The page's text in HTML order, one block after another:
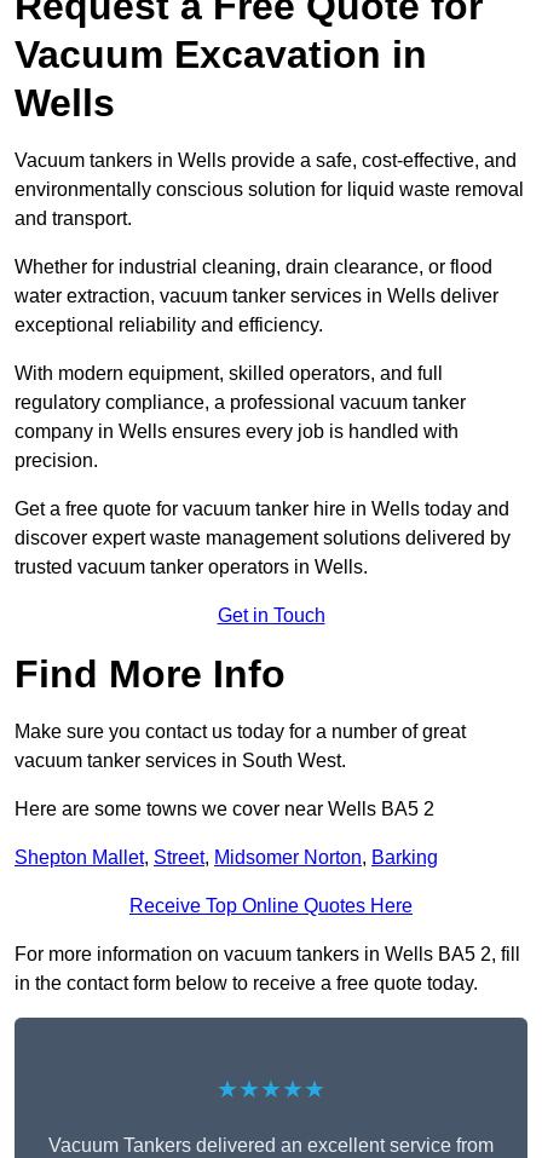
Vacuum Excavation in
Wells
Vacuum tankers in Wells provide a safe, cost-effective, and
environmentally conscious solution for liquid waste removal
and transport.
Whether for industrial cleaning, drain clearance, or flood
water extraction, vacuum tanker services in Wells deliver
exceptional reliability and efficiency.
With modern equipment, skilled operators, and full
regulatory compliance, a professional vacuum tanker
company in Wells ensures every job is handled with
precision.
Get a free quote for vacuum tanker hire in Wells today and
discover expert waste management solutions delivered by
trusted vacuum tanker operators in Wells.
Get in Touch
Find More Info
Make sure you contact us today for a number of great
vacuum tanker services in South West.
Here are some towns we cover near Wells BA5 2
Shepton Mallet, Street, Midsomer Norton, Barking
Receive Top Online Quotes Here
For more information on vacuum tankers in Wells BA5 2, fill
in the contact form below to receive a free quote today.
★★★★★
Vacuum Tankers delivered an excellent service from